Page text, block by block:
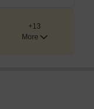
+13
More